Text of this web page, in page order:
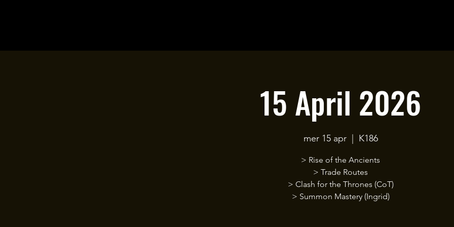
15 April 2026
mer 15 apr
  |
K186
> Rise of the Ancients
> Trade Routes
> Clash for the Thrones (CoT)
> Summon Mastery (Ingrid)